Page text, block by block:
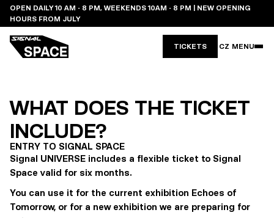
OPEN DAILY 10 AM - 8 PM, WEEKENDS 10AM - 8 PM | NEW OPENING
HOURS FROM JULY
TICKETS CZ MENU
WHAT DOES THE TICKET
INCLUDE?
ENTRY TO SIGNAL SPACE
Signal UNIVERSE includes a flexible ticket to Signal
Space valid for six months.
You can use it for the current exhibition Echoes of
Tomorrow, or for a new exhibition we are preparing for